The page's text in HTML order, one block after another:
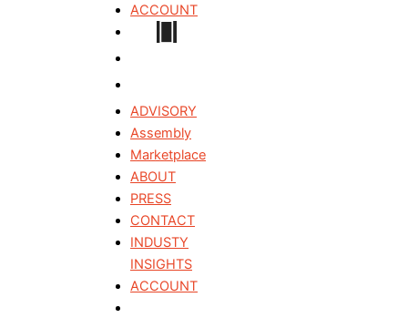
ACCOUNT
ADVISORY
Assembly
Marketplace
ABOUT
PRESS
CONTACT
INDUSTY
INSIGHTS
ACCOUNT